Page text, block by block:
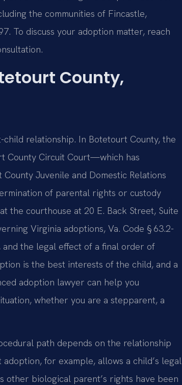
the communities of Fincastle,
To discuss your adoption matter, reach
County,
relationship. In Botetourt County, the
County Circuit Court—which has
Juvenile and Domestic Relations
of parental rights or custody
the courthouse at 20 E. Back Street, Suite
Virginia adoptions, Va. Code § 63.2-
and the legal effect of a final order of
is the best interests of the child, and a
adoption lawyer can help you
whether you are a stepparent, a
path depends on the relationship
for example, allows a child’s legal
other biological parent’s rights have been